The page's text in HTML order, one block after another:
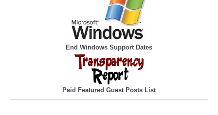
End Windows Support Dates
Paid Featured Guest Posts List